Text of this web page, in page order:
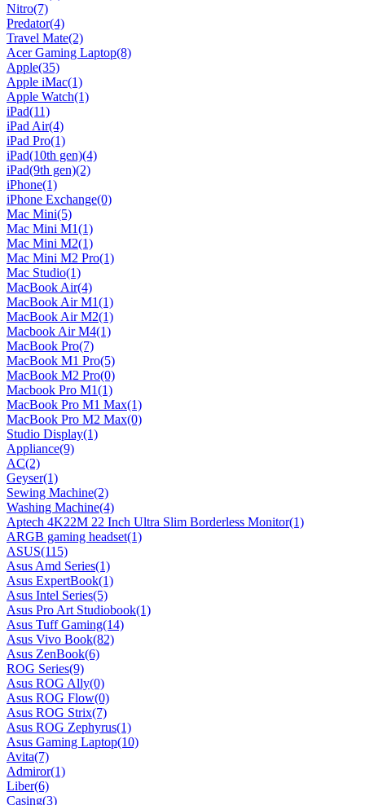
Nitro(7)
Predator(4)
Travel Mate(2)
Acer Gaming Laptop(8)
Apple(35)
Apple iMac(1)
Apple Watch(1)
iPad(11)
iPad Air(4)
iPad Pro(1)
iPad(10th gen)(4)
iPad(9th gen)(2)
iPhone(1)
iPhone Exchange(0)
Mac Mini(5)
Mac Mini M1(1)
Mac Mini M2(1)
Mac Mini M2 Pro(1)
Mac Studio(1)
MacBook Air(4)
MacBook Air M1(1)
MacBook Air M2(1)
Macbook Air M4(1)
MacBook Pro(7)
MacBook M1 Pro(5)
MacBook M2 Pro(0)
Macbook Pro M1(1)
MacBook Pro M1 Max(1)
MacBook Pro M2 Max(0)
Studio Display(1)
Appliance(9)
AC(2)
Geyser(1)
Sewing Machine(2)
Washing Machine(4)
Aptech 4K22M 22 Inch Ultra Slim Borderless Monitor(1)
ARGB gaming headset(1)
ASUS(115)
Asus Amd Series(1)
Asus ExpertBook(1)
Asus Intel Series(5)
Asus Pro Art Studiobook(1)
Asus Tuff Gaming(14)
Asus Vivo Book(82)
Asus ZenBook(6)
ROG Series(9)
Asus ROG Ally(0)
Asus ROG Flow(0)
Asus ROG Strix(7)
Asus ROG Zephyrus(1)
Asus Gaming Laptop(10)
Avita(7)
Admiror(1)
Liber(6)
Casing(3)